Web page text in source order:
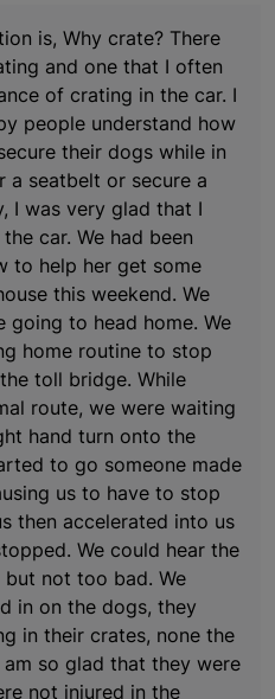
is, Why crate? There
and one that I often
of crating in the car. I
people understand how
their dogs while in
a seatbelt or secure a
I was very glad that I
car. We had been
to help her get some
this weekend. We
going to head home. We
home routine to stop
toll bridge. While
route, we were waiting
hand turn onto the
to go someone made
us to have to stop
then accelerated into us
We could hear the
not too bad. We
in on the dogs, they
in their crates, none the
so glad that they were
not injured in the